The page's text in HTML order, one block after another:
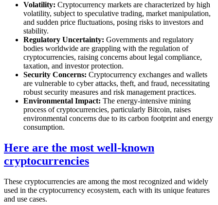
Volatility: Cryptocurrency markets are characterized by high
volatility, subject to speculative trading, market manipulation,
and sudden price fluctuations, posing risks to investors and
stability.
Regulatory Uncertainty: Governments and regulatory
bodies worldwide are grappling with the regulation of
cryptocurrencies, raising concerns about legal compliance,
taxation, and investor protection.
Security Concerns: Cryptocurrency exchanges and wallets
are vulnerable to cyber attacks, theft, and fraud, necessitating
robust security measures and risk management practices.
Environmental Impact: The energy-intensive mining
process of cryptocurrencies, particularly Bitcoin, raises
environmental concerns due to its carbon footprint and energy
consumption.
Here are the most well-known
cryptocurrencies
These cryptocurrencies are among the most recognized and widely
used in the cryptocurrency ecosystem, each with its unique features
and use cases.